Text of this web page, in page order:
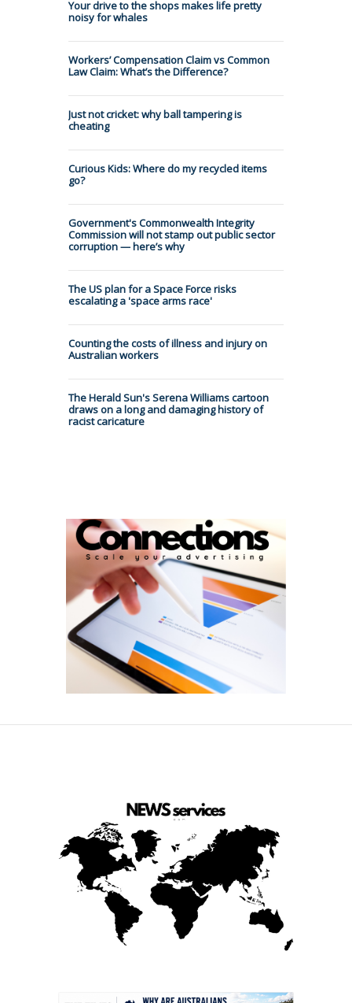
Your drive to the shops makes life pretty
noisy for whales
Workers’ Compensation Claim vs Common
Law Claim: What’s the Difference?
Just not cricket: why ball tampering is
cheating
Curious Kids: Where do my recycled items
go?
Government's Commonwealth Integrity
Commission will not stamp out public sector
corruption — here’s why
The US plan for a Space Force risks
escalating a 'space arms race'
Counting the costs of illness and injury on
Australian workers
The Herald Sun's Serena Williams cartoon
draws on a long and damaging history of
racist caricature